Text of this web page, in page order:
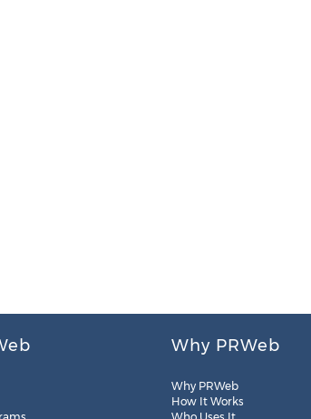
Why PRWeb
Why PRWeb
How It Works